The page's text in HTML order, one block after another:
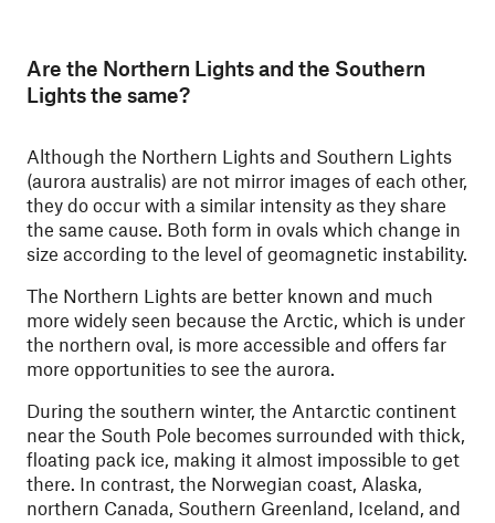
Are the Northern Lights and the Southern
Lights the same?
Although the Northern Lights and Southern Lights
(aurora australis) are not mirror images of each other,
they do occur with a similar intensity as they share
the same cause. Both form in ovals which change in
size according to the level of geomagnetic instability.
The Northern Lights are better known and much
more widely seen because the Arctic, which is under
the northern oval, is more accessible and offers far
more opportunities to see the aurora.
During the southern winter, the Antarctic continent
near the South Pole becomes surrounded with thick,
floating pack ice, making it almost impossible to get
there. In contrast, the Norwegian coast, Alaska,
northern Canada, Southern Greenland, Iceland, and